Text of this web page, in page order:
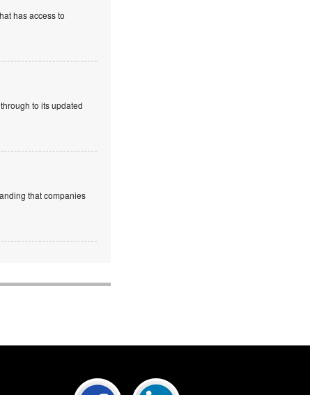
has access to
to its updated
that companies